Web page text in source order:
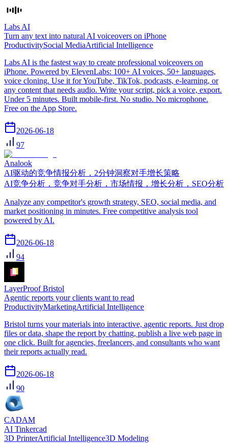
Labs AI
Turn any text into natural AI voiceovers on iPhone
ProductivitySocial MediaArtificial Intelligence
Labs AI is the fastest way to create professional voiceovers on
iPhone. Powered by ElevenLabs: 100+ AI voices, 50+ languages,
voice cloning. Use it for YouTube, TikTok, podcasts, e-learning, or
any content that needs audio. Write your script, pick a voice, export.
Under 5 minutes. Built mobile-first. No studio. No microphone.
Free on the App Store.
2026-06-18
97
Analook
AI驱动的竞争情报分析，2分钟洞察对手增长策略
AI竞争分析，竞争对手分析，市场情报，增长分析，SEO分析
Analyze any competitor's growth strategy, SEO, social media, and
market positioning in minutes. Free competitive analysis tool
powered by AI.
2026-06-18
94
LayerProof Bristol
Agentic reports your clients want to read
ProductivityMarketingArtificial Intelligence
Bristol turns your materials into interactive, agentic reports. Just drop
files or data, shape the report by chatting, publish a live web page in
one click. Built for agencies, freelancers, and consultants who want
their reports actually read.
2026-06-18
90
CADAM
AI Tinkercad
3D PrinterArtificial Intelligence3D Modeling